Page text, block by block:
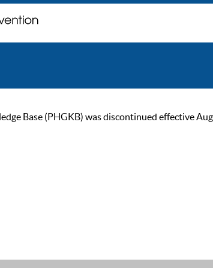
Base (PHGKB) was discontinued effective